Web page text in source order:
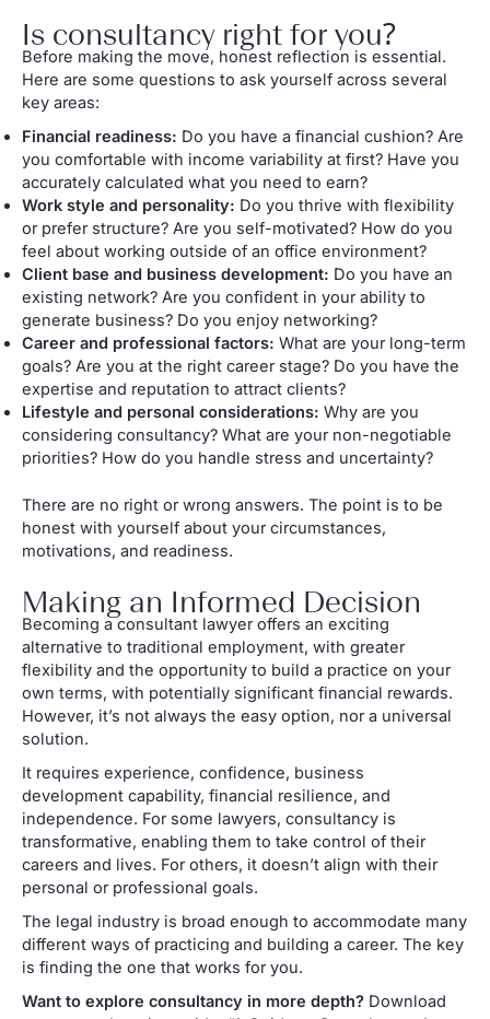
Is consultancy right for you?
Before making the move, honest reflection is essential.
Here are some questions to ask yourself across several
key areas:
Financial readiness: Do you have a financial cushion? Are
you comfortable with income variability at first? Have you
accurately calculated what you need to earn?
Work style and personality: Do you thrive with flexibility
or prefer structure? Are you self-motivated? How do you
feel about working outside of an office environment?
Client base and business development: Do you have an
existing network? Are you confident in your ability to
generate business? Do you enjoy networking?
Career and professional factors: What are your long-term
goals? Are you at the right career stage? Do you have the
expertise and reputation to attract clients?
Lifestyle and personal considerations: Why are you
considering consultancy? What are your non-negotiable
priorities? How do you handle stress and uncertainty?
There are no right or wrong answers. The point is to be
honest with yourself about your circumstances,
motivations, and readiness.
Making an Informed Decision
Becoming a consultant lawyer offers an exciting
alternative to traditional employment, with greater
flexibility and the opportunity to build a practice on your
own terms, with potentially significant financial rewards.
However, it’s not always the easy option, nor a universal
solution.
It requires experience, confidence, business
development capability, financial resilience, and
independence. For some lawyers, consultancy is
transformative, enabling them to take control of their
careers and lives. For others, it doesn’t align with their
personal or professional goals.
The legal industry is broad enough to accommodate many
different ways of practicing and building a career. The key
is finding the one that works for you.
Want to explore consultancy in more depth? Download